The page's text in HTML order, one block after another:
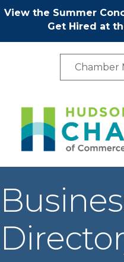
View the Summer
Get Hired at
Chamber